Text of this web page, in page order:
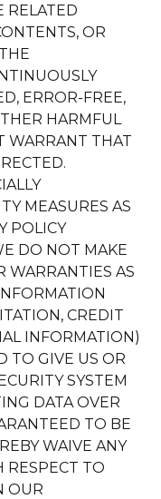
RELATED
OR
ERROR-FREE,
HARMFUL
WARRANT THAT
MEASURES AS
POLICY
DO NOT MAKE
WARRANTIES AS
CREDIT
INFORMATION)
TO GIVE US OR
SYSTEM
DATA OVER
TO BE
WAIVE ANY
RESPECT TO
OUR